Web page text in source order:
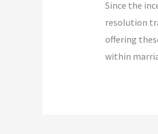
Since the
resolution
offering
within